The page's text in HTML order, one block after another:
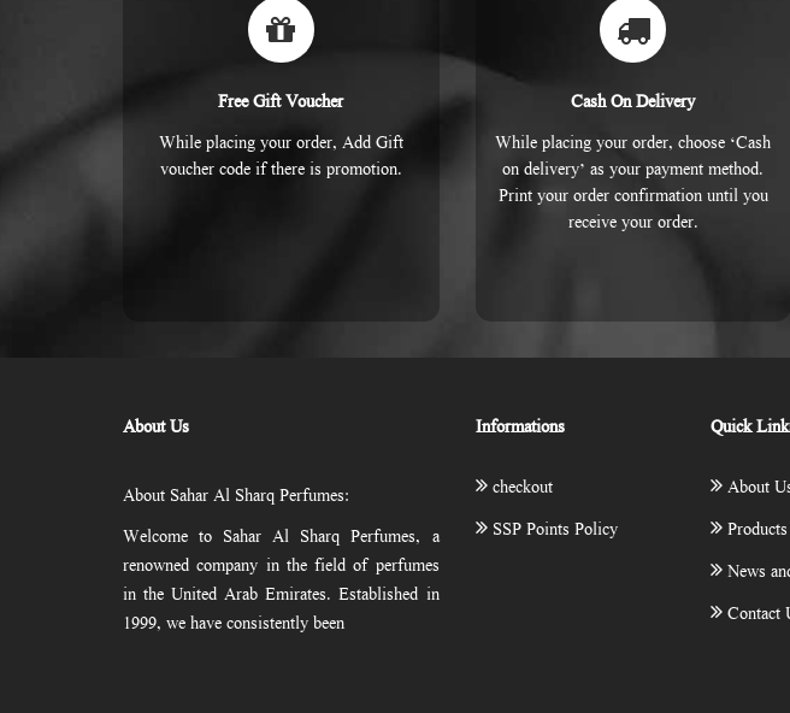
Free Gift Voucher
While placing your order, Add Gift
voucher code if there is promotion.
Cash On Delivery
While placing your order, choose ‘Cash
on delivery’ as your payment method.
Print your order confirmation until you
receive your order.
About Us
About Sahar Al Sharq Perfumes:
Welcome to Sahar Al Sharq Perfumes, a
renowned company in the field of perfumes
in the United Arab Emirates. Established in
1999, we have consistently been
Informations
checkout
SSP Points Policy
Quick
About
Products
News
Contact